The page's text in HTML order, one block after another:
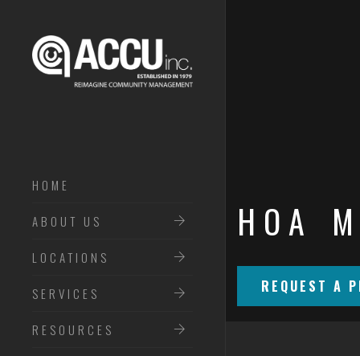
HOME
ABOUT US
LOCATIONS
SERVICES
RESOURCES
ABOUT ACCU INC
HOA
REQUEST A